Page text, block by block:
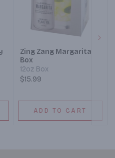
Zing Zang Margarita
Box
12oz Box
$15.99
ADD TO CART